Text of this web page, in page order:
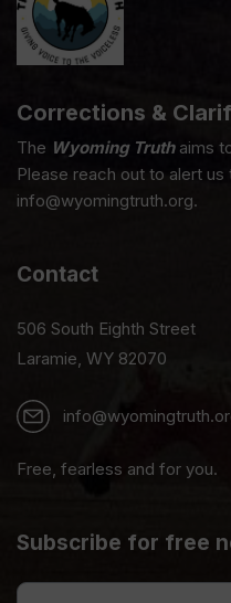
Corrections &
The Wyoming Truthaims
Please reach out to alert
info@wyomingtruth.org.
Contact
506 South Eighth Street
Laramie, WY 82070
Free, fearless and for you.
Subscribe for free